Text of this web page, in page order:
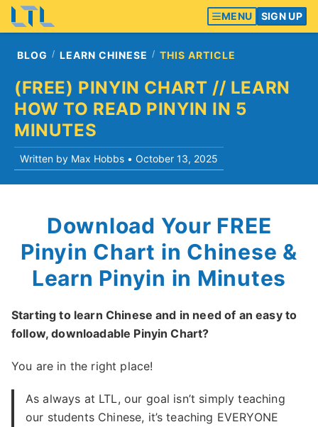
MENU SIGN UP
BLOG LEARN CHINESE THIS ARTICLE
(FREE) PINYIN CHART // LEARN
HOW TO READ PINYIN IN 5
MINUTES
Written by Max Hobbs • October 13, 2025
Download Your FREE
Pinyin Chart in Chinese &
Learn Pinyin in Minutes
Starting to learn Chinese and in need of an easy to
follow, downloadable Pinyin Chart?
You are in the right place!
As always at LTL, our goal isn’t simply teaching
our students Chinese, it’s teaching EVERYONE